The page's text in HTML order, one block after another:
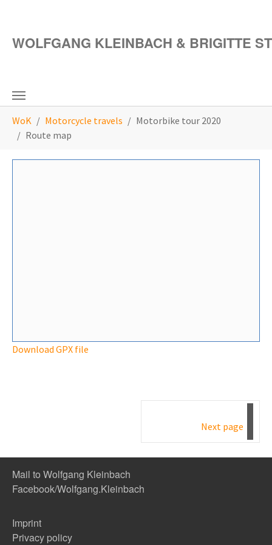
WOLFGANG KLEINBACH & BRIGITTE
WoK Motorcycle travels
Motorbike tour 2020
Route map
Download GPX file
Next page
Mail to Wolfgang Kleinbach
Facebook/Wolfgang.Kleinbach
Imprint
Privacy policy